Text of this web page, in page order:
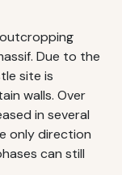
Due to the
site is
walls. Over
in several
only direction
can still